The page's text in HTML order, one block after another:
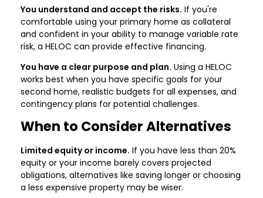
You understand and accept the risks. If you're
comfortable using your primary home as collateral
and confident in your ability to manage variable rate
risk, a HELOC can provide effective financing.
You have a clear purpose and plan. Using a HELOC
works best when you have specific goals for your
second home, realistic budgets for all expenses, and
contingency plans for potential challenges.
When to Consider Alternatives
Limited equity or income. If you have less than 20%
equity or your income barely covers projected
obligations, alternatives like saving longer or choosing
a less expensive property may be wiser.